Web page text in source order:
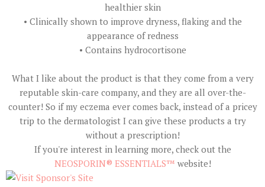
healthier skin
• Clinically shown to improve dryness, flaking and the
appearance of redness
• Contains hydrocortisone
What I like about the product is that they come from a very
reputable skin-care company, and they are all over-the-
counter! So if my eczema ever comes back, instead of a pricey
trip to the dermatologist I can give these products a try
without a prescription!
If you're interest in learning more, check out the
NEOSPORIN® ESSENTIALS™ website!